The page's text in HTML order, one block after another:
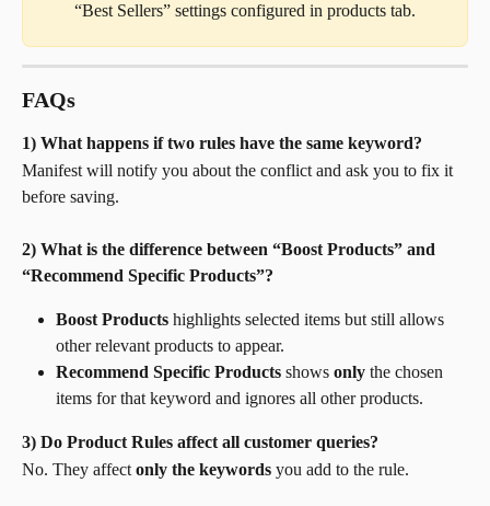
“Best Sellers” settings configured in products tab.
FAQs
1) What happens if two rules have the same keyword?
Manifest will notify you about the conflict and ask you to fix it
before saving.
2) What is the difference between “Boost Products” and
“Recommend Specific Products”?
Boost Products highlights selected items but still allows
other relevant products to appear.
Recommend Specific Products shows only the chosen
items for that keyword and ignores all other products.
3) Do Product Rules affect all customer queries?
No. They affect only the keywords you add to the rule.